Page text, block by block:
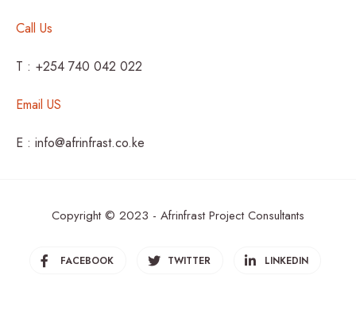
Call Us
T : +254 740 042 022
Email US
E : info@afrinfrast.co.ke
Copyright © 2023 - Afrinfrast Project Consultants
FACEBOOK TWITTER LINKEDIN